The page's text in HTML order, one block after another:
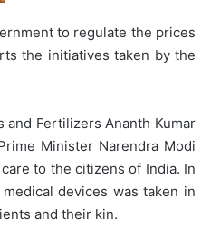
to regulate the prices
the initiatives taken by the
Fertilizers Ananth Kumar
Minister Narendra Modi
to the citizens of India. In
devices was taken in
and their kin.